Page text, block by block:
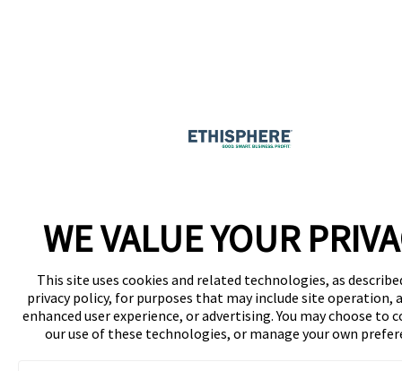
WE VALUE YOUR
This site uses cookies and related technologies, as
privacy policy, for purposes that may include site operation,
enhanced user experience, or advertising. You may choose to
our use of these technologies, or manage your own